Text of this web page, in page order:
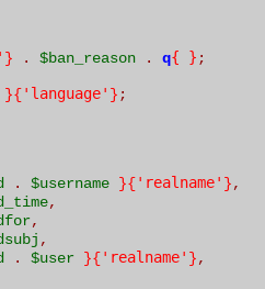
} . $ban_reason . q{ };
}{'language' };
. $username }{'realname' },
,
,
,
. $user }{'realname' },